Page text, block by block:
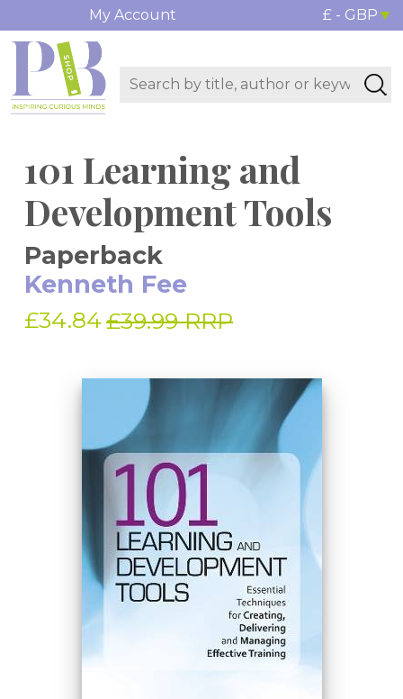
My Account £ - GBP
101 Learning and
Development Tools
Paperback
Kenneth Fee
£34.84£39.99 RRP